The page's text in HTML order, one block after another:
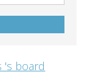
's board